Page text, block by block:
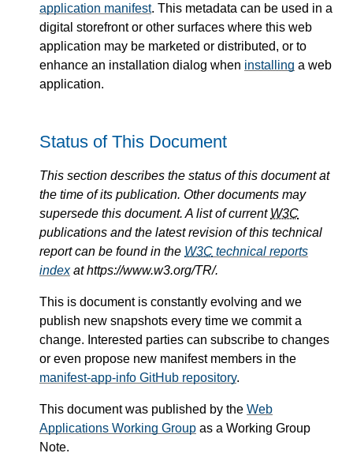
application manifest. This metadata can be used in a
digital storefront or other surfaces where this web
application may be marketed or distributed, or to
enhance an installation dialog when installing a web
application.
Status of This Document
This section describes the status of this document at
the time of its publication. Other documents may
supersede this document. A list of current W3C
publications and the latest revision of this technical
report can be found in the W3C technical reports
indexat https://www.w3.org/TR/.
This is document is constantly evolving and we
publish new snapshots every time we commit a
change. Interested parties can subscribe to changes
or even propose new manifest members in the
manifest-app-info GitHub repository.
This document was published by the Web
Applications Working Group as a Working Group
Note.